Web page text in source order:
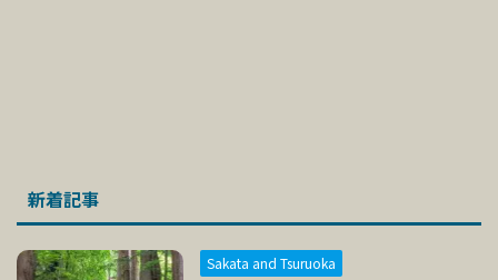
新着記事
Sakata and Tsuruoka